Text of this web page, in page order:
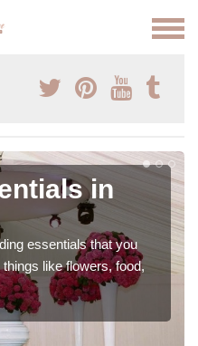
in
essentials that you
like flowers, food,